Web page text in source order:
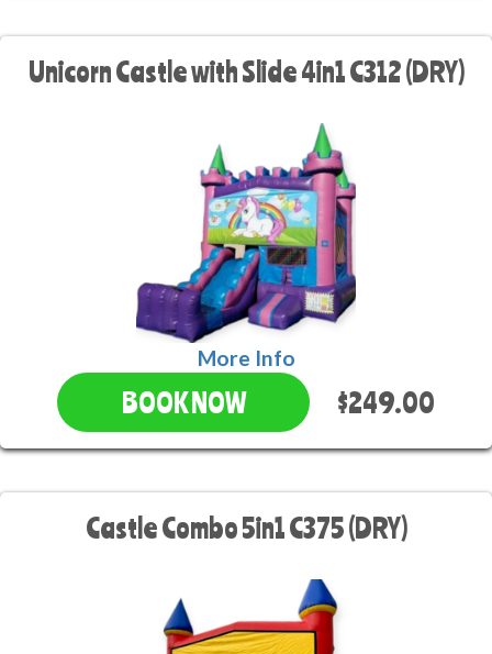
Unicorn Castle with Slide 4in1 C312 (DRY)
More Info
BOOK NOW $249.00
Castle Combo 5in1 C375 (DRY)